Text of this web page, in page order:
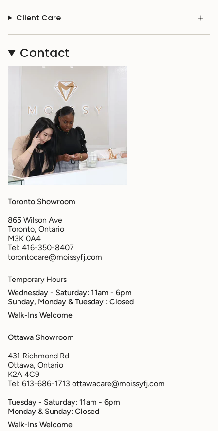
Client Care
Contact
Toronto Showroom
865 Wilson Ave
Toronto, Ontario
M3K 0A4
Tel: 416-350-8407
torontocare@moissyfj.com
Temporary Hours
Wednesday - Saturday: 11am - 6pm
Sunday, Monday & Tuesday : Closed
Walk-Ins Welcome
Ottawa Showroom
431 Richmond Rd
Ottawa, Ontario
K2A 4C9
Tel: 613-686-1713 ottawacare@moissyfj.com
Tuesday - Saturday: 11am - 6pm
Monday & Sunday: Closed
Walk-Ins Welcome